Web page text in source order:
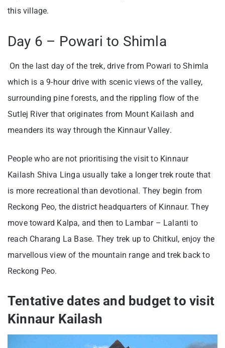
this village.
Day 6 – Powari to Shimla
On the last day of the trek, drive from Powari to Shimla
which is a 9-hour drive with scenic views of the valley,
surrounding pine forests, and the rippling flow of the
Sutlej River that originates from Mount Kailash and
meanders its way through the Kinnaur Valley.
People who are not prioritising the visit to Kinnaur
Kailash Shiva Linga usually take a longer trek route that
is more recreational than devotional. They begin from
Reckong Peo, the district headquarters of Kinnaur. They
move toward Kalpa, and then to Lambar – Lalanti to
reach Charang La Base. They trek up to Chitkul, enjoy the
marvellous view of the mountain range and trek back to
Reckong Peo.
Tentative dates and budget to visit
Kinnaur Kailash